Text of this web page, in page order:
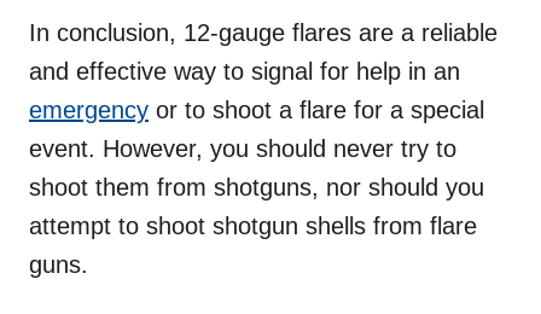
In conclusion, 12-gauge flares are a reliable
and effective way to signal for help in an
emergency or to shoot a flare for a special
event. However, you should never try to
shoot them from shotguns, nor should you
attempt to shoot shotgun shells from flare
guns.